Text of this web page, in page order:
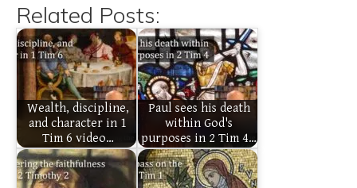
Related Posts:
Wealth, discipline,
and character in 1
Tim 6 video…
Paul sees his death
within God's
purposes in 2 Tim 4…